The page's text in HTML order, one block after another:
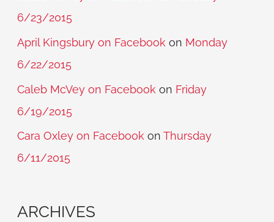
6/23/2015
April Kingsbury on Facebook on Monday
6/22/2015
Caleb McVey on Facebook on Friday
6/19/2015
Cara Oxley on Facebook onThursday
6/11/2015
ARCHIVES